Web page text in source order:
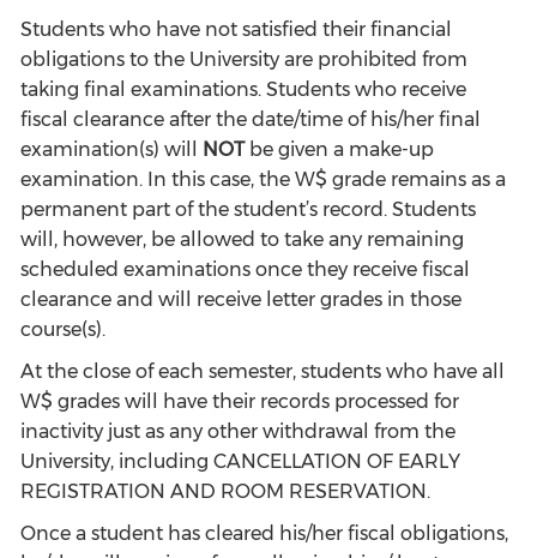
Students who have not satisfied their financial
obligations to the University are prohibited from
taking final examinations. Students who receive
fiscal clearance after the date/time of his/her final
examination(s) will NOTbe given a make-up
examination. In this case, the W$ grade remains as a
permanent part of the student’s record. Students
will, however, be allowed to take any remaining
scheduled examinations once they receive fiscal
clearance and will receive letter grades in those
course(s).
At the close of each semester, students who have all
W$ grades will have their records processed for
inactivity just as any other withdrawal from the
University, including CANCELLATION OF EARLY
REGISTRATION AND ROOM RESERVATION.
Once a student has cleared his/her fiscal obligations,